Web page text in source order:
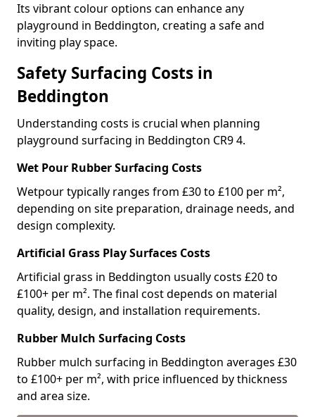
Its vibrant colour options can enhance any
playground in Beddington, creating a safe and
inviting play space.
Safety Surfacing Costs in
Beddington
Understanding costs is crucial when planning
playground surfacing in Beddington CR9 4.
Wet Pour Rubber Surfacing Costs
Wetpour typically ranges from £30 to £100 per m²,
depending on site preparation, drainage needs, and
design complexity.
Artificial Grass Play Surfaces Costs
Artificial grass in Beddington usually costs £20 to
£100+ per m². The final cost depends on material
quality, design, and installation requirements.
Rubber Mulch Surfacing Costs
Rubber mulch surfacing in Beddington averages £30
to £100+ per m², with price influenced by thickness
and area size.